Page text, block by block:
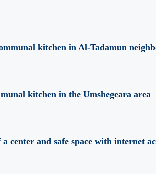
kitchen in Al-Tadamun
kitchen in the Umshegeara area
center and safe space with internet